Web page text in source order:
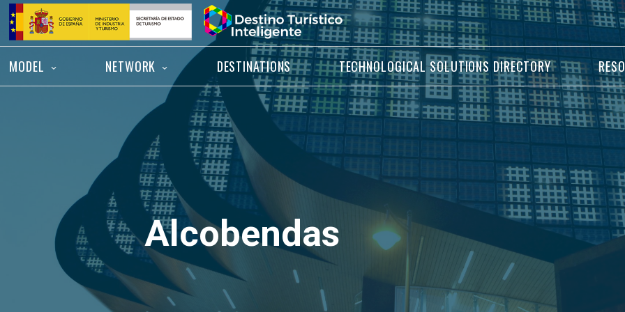
Skip
content
Home
MODEL NETWORK DESTINATIONS TECHNOLOGICAL SOLUTIONS DIRECTORY
Alcobendas